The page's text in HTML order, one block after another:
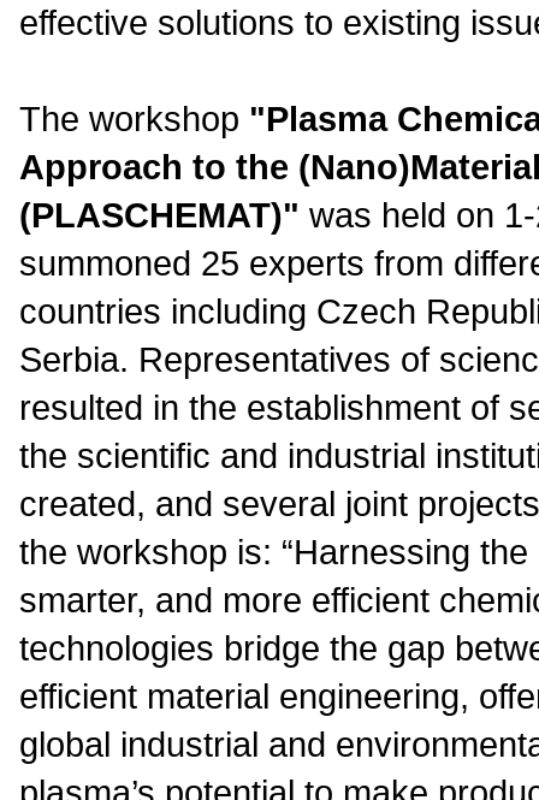
effective solutions to existing
The workshop "Plasma
Approach to the
(PLASCHEMAT)" was held on
summoned 25 experts from
countries including Czech
Serbia. Representatives of
resulted in the establishment of
the scientific and industrial
created, and several joint
the workshop is: “Harnessing
smarter, and more efficient
technologies bridge the gap
efficient material engineering,
global industrial and